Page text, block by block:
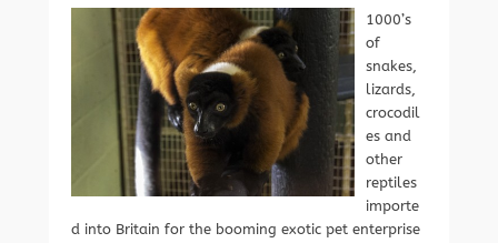
1000’s
of
snakes,
lizards,
crocodil
es and
other
reptiles
importe
d into Britain for the booming exotic pet enterprise